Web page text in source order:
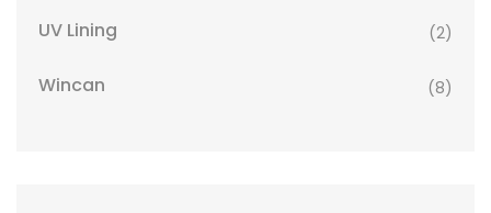
UV Lining (2)
Wincan (8)